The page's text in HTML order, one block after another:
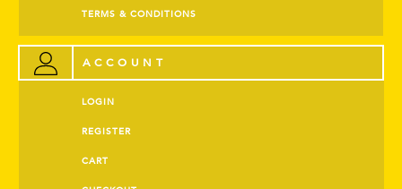
TERMS & CONDITIONS
ACCOUNT
LOGIN
REGISTER
CART